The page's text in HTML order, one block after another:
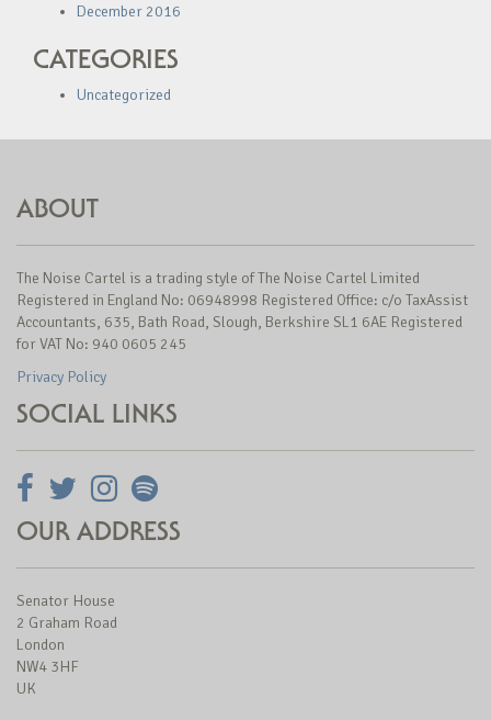
December 2016
CATEGORIES
Uncategorized
ABOUT
The Noise Cartel is a trading style of The Noise Cartel Limited
Registered in England No: 06948998 Registered Office: c/o TaxAssist
Accountants, 635, Bath Road, Slough, Berkshire SL1 6AE Registered
for VAT No: 940 0605 245
Privacy Policy
SOCIAL LINKS
OUR ADDRESS
Senator House
2 Graham Road
London
NW4 3HF
UK